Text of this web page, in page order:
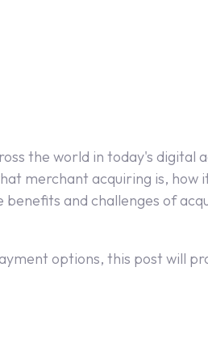
the world in today's
merchant acquiring is, how
and challenges of
options, this post will